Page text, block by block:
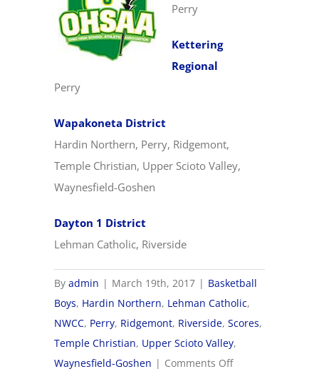
Perry
Kettering
Regional
Perry
Wapakoneta District
Hardin Northern, Perry, Ridgemont,
Temple Christian, Upper Scioto Valley,
Waynesfield-Goshen
Dayton 1 District
Lehman Catholic, Riverside
Byadmin | March 19th, 2017 | Basketball
Boys, Hardin Northern, Lehman Catholic,
NWCC, Perry, Ridgemont, Riverside,Scores,
Temple Christian, Upper Scioto Valley,
Waynesfield-Goshen | Comments Offon